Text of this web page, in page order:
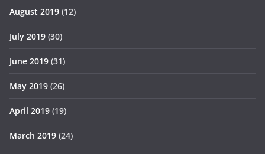
August 2019 (12)
July 2019 (30)
June 2019 (31)
May 2019 (26)
April 2019 (19)
March 2019 (24)